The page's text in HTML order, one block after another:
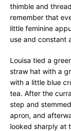
thimble and
remember that
little feminine
use and constant
Louisa tied a
straw hat with a
with a little blue
tea. After the
step and
apron, and
looked sharply at